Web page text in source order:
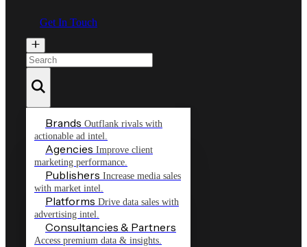
Get In Touch
Brands Outflank rivals with
actionable ad intel.
Agencies Improve client
marketing performance.
Publishers Increase media sales
with market intel.
Platforms Drive data sales with
advertising intel.
Consultancies & Partners
Access premium data & insights.